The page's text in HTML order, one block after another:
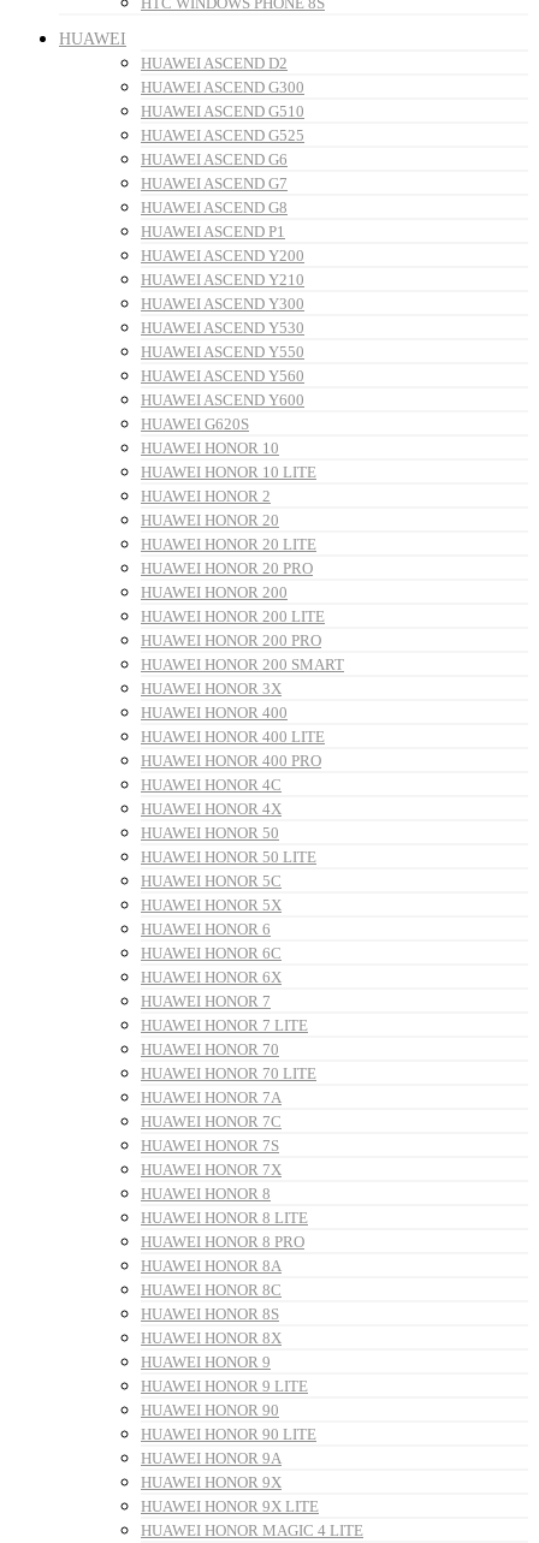
HUAWEI
HUAWEI ASCEND D2
HUAWEI ASCEND G300
HUAWEI ASCEND G510
HUAWEI ASCEND G525
HUAWEI ASCEND G6
HUAWEI ASCEND G7
HUAWEI ASCEND G8
HUAWEI ASCEND P1
HUAWEI ASCEND Y200
HUAWEI ASCEND Y210
HUAWEI ASCEND Y300
HUAWEI ASCEND Y530
HUAWEI ASCEND Y550
HUAWEI ASCEND Y560
HUAWEI ASCEND Y600
HUAWEI G620S
HUAWEI HONOR 10
HUAWEI HONOR 10 LITE
HUAWEI HONOR 2
HUAWEI HONOR 20
HUAWEI HONOR 20 LITE
HUAWEI HONOR 20 PRO
HUAWEI HONOR 200
HUAWEI HONOR 200 LITE
HUAWEI HONOR 200 PRO
HUAWEI HONOR 200 SMART
HUAWEI HONOR 3X
HUAWEI HONOR 400
HUAWEI HONOR 400 LITE
HUAWEI HONOR 400 PRO
HUAWEI HONOR 4C
HUAWEI HONOR 4X
HUAWEI HONOR 50
HUAWEI HONOR 50 LITE
HUAWEI HONOR 5C
HUAWEI HONOR 5X
HUAWEI HONOR 6
HUAWEI HONOR 6C
HUAWEI HONOR 6X
HUAWEI HONOR 7
HUAWEI HONOR 7 LITE
HUAWEI HONOR 70
HUAWEI HONOR 70 LITE
HUAWEI HONOR 7A
HUAWEI HONOR 7C
HUAWEI HONOR 7S
HUAWEI HONOR 7X
HUAWEI HONOR 8
HUAWEI HONOR 8 LITE
HUAWEI HONOR 8 PRO
HUAWEI HONOR 8A
HUAWEI HONOR 8C
HUAWEI HONOR 8S
HUAWEI HONOR 8X
HUAWEI HONOR 9
HUAWEI HONOR 9 LITE
HUAWEI HONOR 90
HUAWEI HONOR 90 LITE
HUAWEI HONOR 9A
HUAWEI HONOR 9X
HUAWEI HONOR 9X LITE
HUAWEI HONOR MAGIC 4 LITE